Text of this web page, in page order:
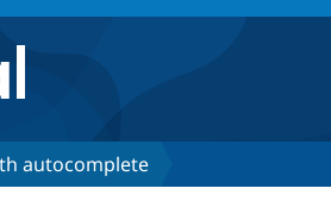
autocomplete